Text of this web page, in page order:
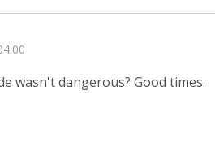
wasn't dangerous? Good times.